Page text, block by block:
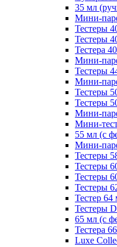
35 мл
Мини-
Тестеры
Тестеры
Тестера
Мини-
Тестеры
Мини-
Тестеры
Тестеры
Мини-
Мини-
55 мл (с
Мини-
Тестеры
Тестеры
Тестеры
Тестеры
Тестер 64
Тестеры
65 мл (с
Тестера
Luxe